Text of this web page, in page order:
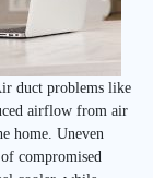
duct problems like
airflow from air
home. Uneven
compromised